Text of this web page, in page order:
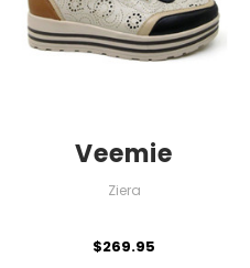
Veemie
Ziera
$269.95